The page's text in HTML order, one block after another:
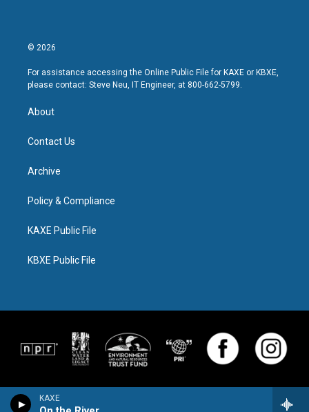
KAXE
© 2026
For assistance accessing the Online Public File for KAXE or KBXE,
please contact: Steve Neu, IT Engineer, at 800-662-5799.
About
Contact Us
Archive
Policy & Compliance
KAXE Public File
KBXE Public File